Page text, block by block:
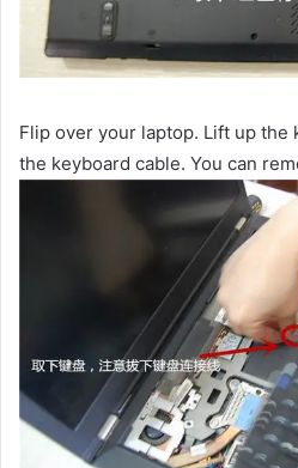
Flip over your laptop. Lift up the
the keyboard cable. You can